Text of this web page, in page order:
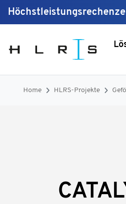
Home HLRS-Projekte